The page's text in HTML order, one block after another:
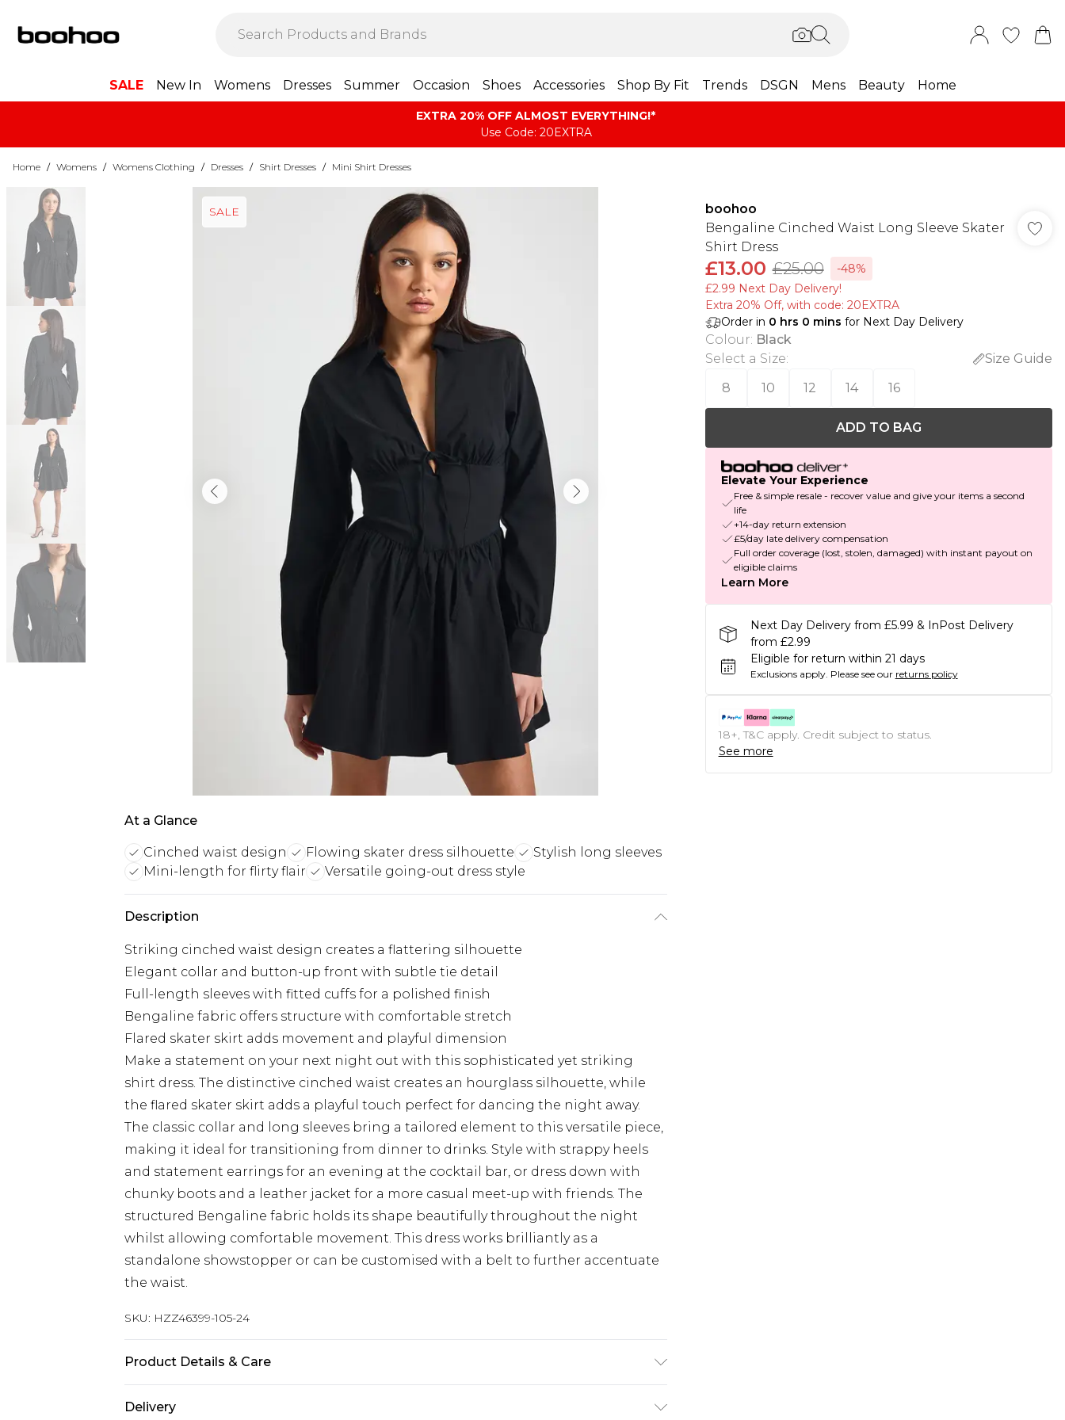
SALE New In Womens Dresses Summer Occasion Shoes Accessories Shop By Fit Trends DSGN Mens Beauty Home
EXTRA 20% OFF ALMOST EVERYTHING​​​!*
Use Code: 20EXTRA
Home / Womens / Womens Clothing / Dresses / Shirt Dresses / Mini Shirt Dresses
SALE
At a Glance
Cinched waist design Flowing skater dress silhouette
Stylish long sleeves
Mini-length for flirty flair
Versatile going-out dress style
Description
Striking cinched waist design creates a flattering silhouette
Elegant collar and button-up front with subtle tie detail
Full-length sleeves with fitted cuffs for a polished finish
Bengaline fabric offers structure with comfortable stretch
Flared skater skirt adds movement and playful dimension
Make a statement on your next night out with this sophisticated yet striking
shirt dress. The distinctive cinched waist creates an hourglass silhouette, while
the flared skater skirt adds a playful touch perfect for dancing the night away.
The classic collar and long sleeves bring a tailored element to this versatile piece,
making it ideal for transitioning from dinner to drinks. Style with strappy heels
and statement earrings for an evening at the cocktail bar, or dress down with
chunky boots and a leather jacket for a more casual meet-up with friends. The
structured Bengaline fabric holds its shape beautifully throughout the night
whilst allowing comfortable movement. This dress works brilliantly as a
standalone showstopper or can be customised with a belt to further accentuate
the waist.
SKU: HZZ46399-105-24
Product Details & Care
Delivery
boohoo
Bengaline Cinched Waist Long Sleeve Skater
Shirt Dress
£13.00 £25.00
-48%
£2.99 Next Day Delivery!
Extra 20% Off, with code: 20EXTRA
Order in 0 hrs 0 mins for Next Day Delivery
Colour: Black
Select a Size:
Size Guide
8
10 12 14 16
ADD TO BAG
Elevate Your Experience
Free & simple resale - recover value and give your items a second
life
+14-day return extension
£5/day late delivery compensation
Full order coverage (lost, stolen, damaged) with instant payout on
eligible claims
Learn More
Next Day Delivery from £5.99 & InPost Delivery
from £2.99
Eligible for return within 21 days
Exclusions apply. Please see our returns policy
18+, T&C apply. Credit subject to status.
See more